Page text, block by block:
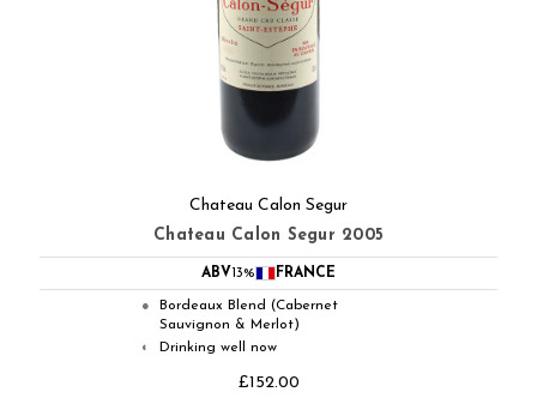
Chateau Calon Segur
Chateau Calon Segur 2005
ABV13% FRANCE
●
Bordeaux Blend (Cabernet
Sauvignon & Merlot)
◐ Drinking well now
£152.00